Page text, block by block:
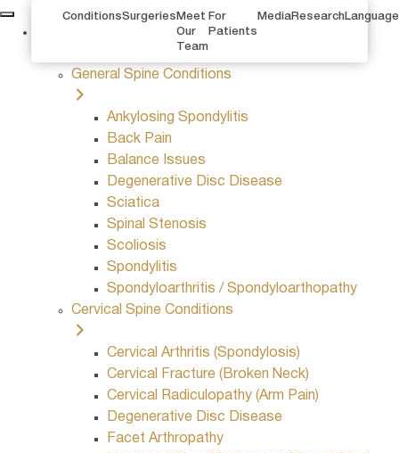
General Spine Conditions
Ankylosing Spondylitis
Back Pain
Balance Issues
Degenerative Disc Disease
Sciatica
Spinal Stenosis
Scoliosis
Spondylitis
Spondyloarthritis / Spondyloarthopathy
Cervical Spine Conditions
Cervical Arthritis (Spondylosis)
Cervical Fracture (Broken Neck)
Cervical Radiculopathy (Arm Pain)
Degenerative Disc Disease
Facet Arthropathy
ConditionsSurgeries Meet
Our
Team
For
Patients
MediaResearchLanguage